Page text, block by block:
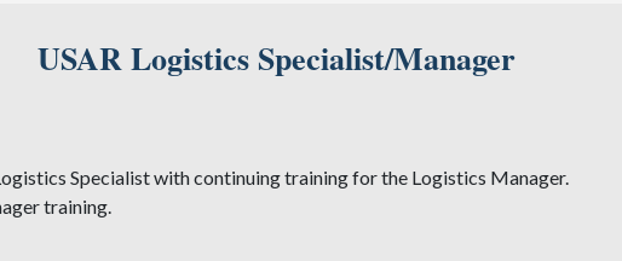
USAR Logistics Specialist/Manager
Specialist with continuing training for the Logistics Manager.
training.